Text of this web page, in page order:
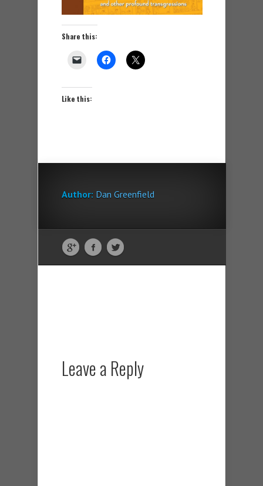
Share this:
Like this:
Author: Dan Greenfield
Leave a Reply